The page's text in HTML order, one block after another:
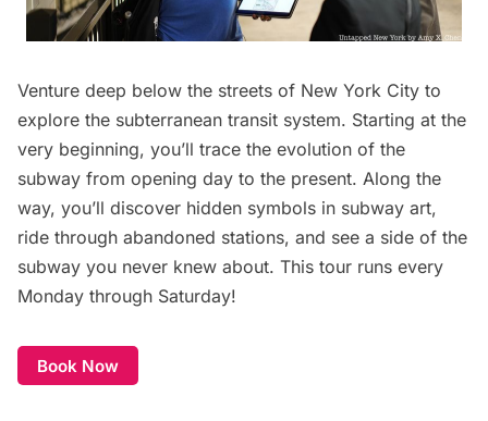
Venture deep below the streets of New York City to
explore the subterranean transit system. Starting at the
very beginning, you’ll trace the evolution of the
subway from opening day to the present. Along the
way, you’ll discover hidden symbols in subway art,
ride through abandoned stations, and see a side of the
subway you never knew about. This tour runs every
Monday through Saturday!
Book Now